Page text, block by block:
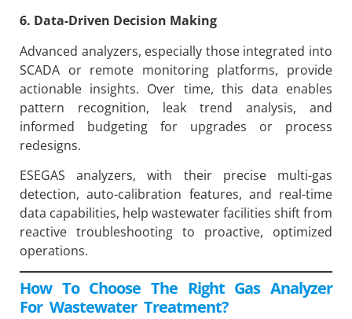
6. Data-Driven Decision Making
Advanced analyzers, especially those integrated into
SCADA or remote monitoring platforms, provide
actionable insights. Over time, this data enables
pattern recognition, leak trend analysis, and
informed budgeting for upgrades or process
redesigns.
ESEGAS analyzers, with their precise multi-gas
detection, auto-calibration features, and real-time
data capabilities, help wastewater facilities shift from
reactive troubleshooting to proactive, optimized
operations.
How To Choose The Right Gas Analyzer
For Wastewater Treatment?